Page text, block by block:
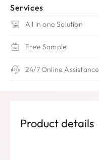
Services
All in one Solution
Free Sample
24/7 Online Assistance
Product details